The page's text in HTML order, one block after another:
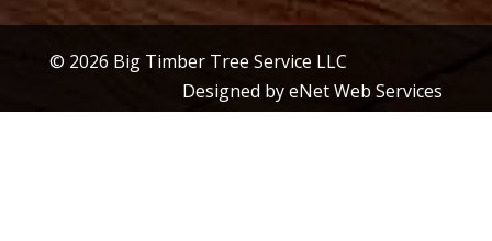
© 2026 Big Timber Tree Service LLC
Designed by eNet Web Services